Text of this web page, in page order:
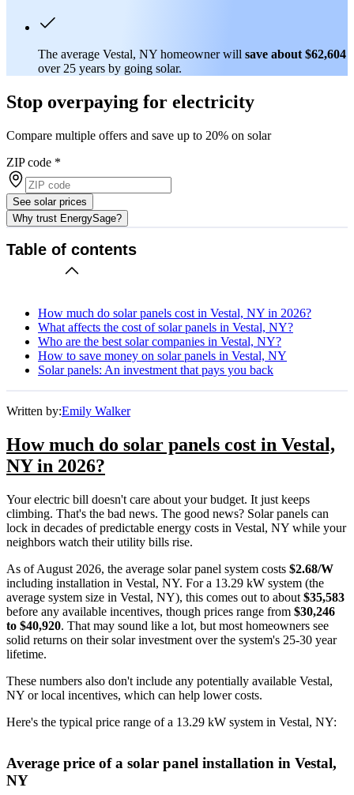
The average Vestal, NY homeowner will save about $62,604
over 25 years by going solar.
Stop overpaying for electricity
Compare multiple offers and save up to 20% on solar
ZIP code *
See solar prices
Why trust EnergySage?
Table of contents
How much do solar panels cost in Vestal, NY in 2026?
What affects the cost of solar panels in Vestal, NY?
Who are the best solar companies in Vestal, NY?
How to save money on solar panels in Vestal, NY
Solar panels: An investment that pays you back
Written by:Emily Walker
How much do solar panels cost in Vestal,
NY in 2026?
Your electric bill doesn't care about your budget. It just keeps
climbing. That's the bad news. The good news? Solar panels can
lock in decades of predictable energy costs in Vestal, NY while your
neighbors watch their utility bills rise.
As of August 2026, the average solar panel system costs $2.68/W
including installation in Vestal, NY. For a 13.29 kW system (the
average system size in Vestal, NY), this comes out to about $35,583
before any available incentives, though prices range from $30,246
to $40,920. That may sound like a lot, but most homeowners see
solid returns on their solar investment over the system's 25-30 year
lifetime.
These numbers also don't include any potentially available Vestal,
NY or local incentives, which can help lower costs.
Here's the typical price range of a 13.29 kW system in Vestal, NY:
Average price of a solar panel installation in Vestal,
NY